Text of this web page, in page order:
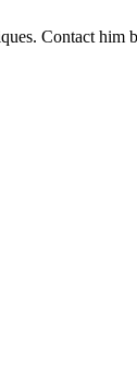
Contact him